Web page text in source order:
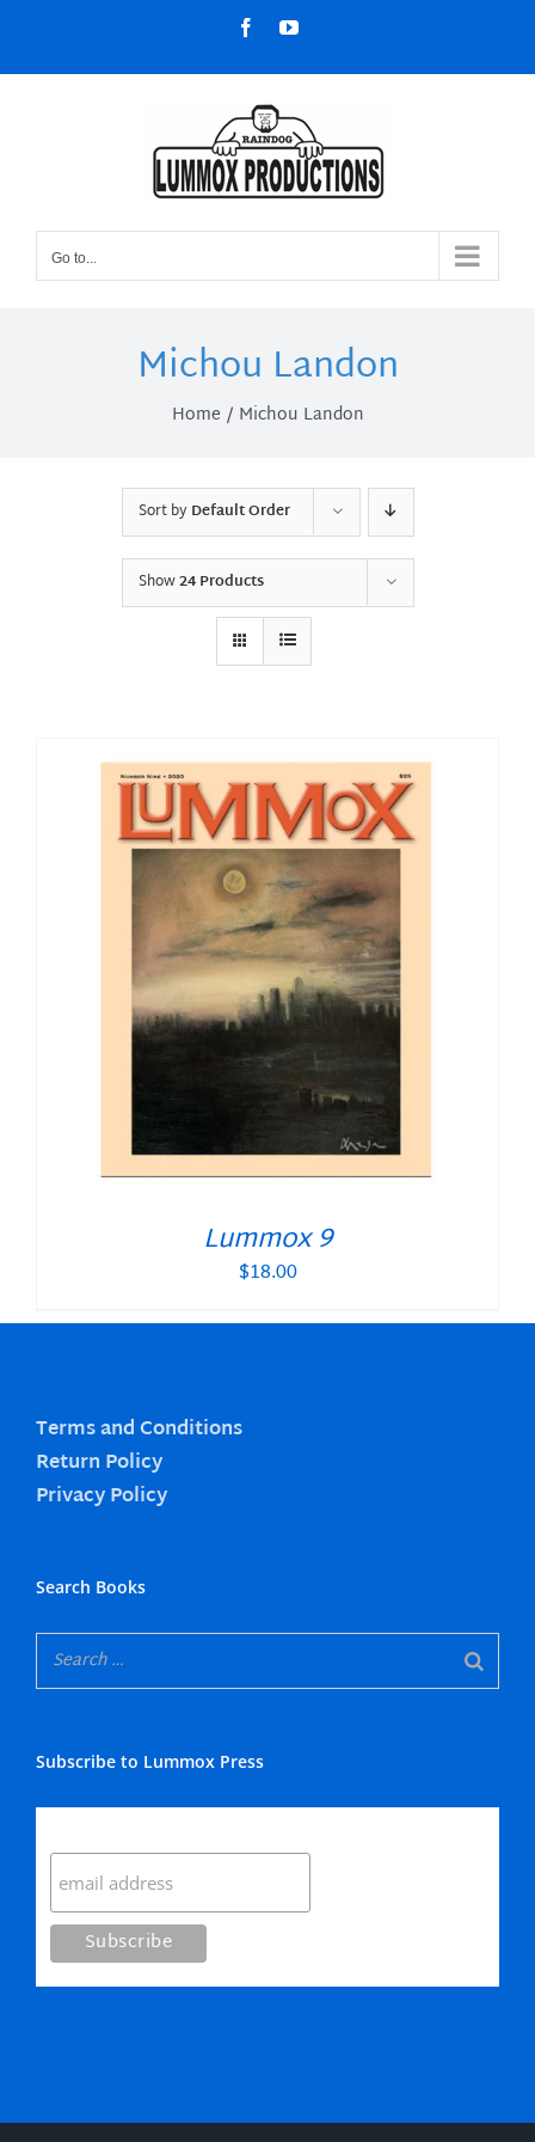
content
FacebookYouTube
Go to...
Michou Landon
Home Michou Landon
Sort byDefault Order
Show24 Products
Lummox 9
$18.00
Terms and Conditions
Return Policy
Privacy Policy
Search Books
Subscribe to Lummox Press